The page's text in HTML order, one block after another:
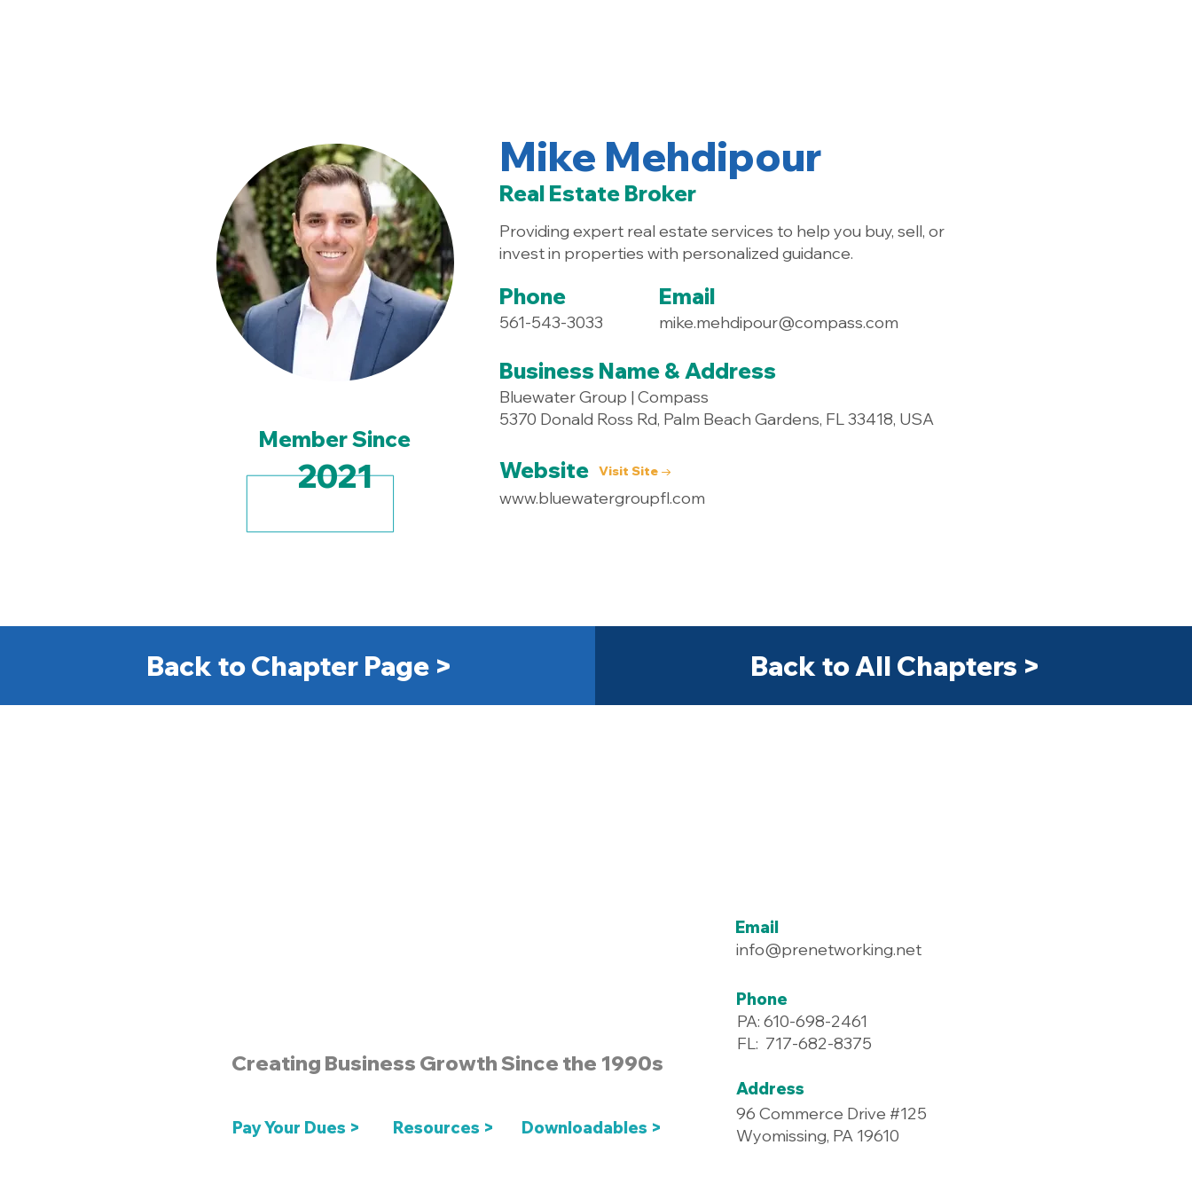
Member Since
2021
Mike Mehdipour
Real Estate Broker
Providing expert real estate services to help you buy, sell, or
invest in properties with personalized guidance.
Phone
561-543-3033
Email
mike.mehdipour@compass.com
Business Name & Address
Bluewater Group | Compass
5370 Donald Ross Rd, Palm Beach Gardens, FL 33418, USA
Website Visit Site →
www.bluewatergroupfl.com
Back to Chapter Page > Back to All Chapters >
Creating Business Growth Since the 1990s
Email
info@prenetworking.net
Phone
PA: 610-698-2461
FL: 717-682-8375
Address
Pay Your Dues >
Resources > Downloadables >
96 Commerce Drive #125
Wyomissing, PA 19610